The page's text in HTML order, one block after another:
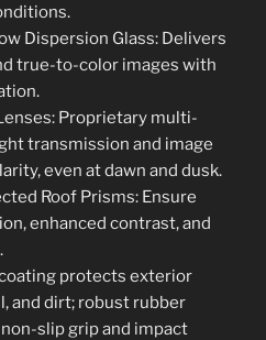
Dispersion Glass: Delivers
true-to-color images with
Proprietary multi-
transmission and image
even at dawn and dusk.
Roof Prisms: Ensure
enhanced contrast, and
protects exterior
and dirt; robust rubber
slip grip and impact